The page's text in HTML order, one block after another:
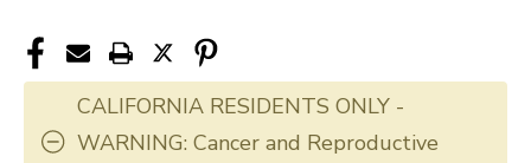
CALIFORNIA RESIDENTS ONLY -
WARNING: Cancer and Reproductive